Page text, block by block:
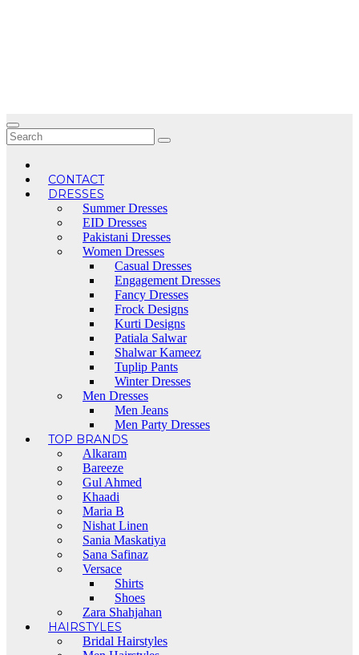
CONTACT
DRESSES
Summer Dresses
EID Dresses
Pakistani Dresses
Women Dresses
Casual Dresses
Engagement Dresses
Fancy Dresses
Frock Designs
Kurti Designs
Patiala Salwar
Shalwar Kameez
Tuplip Pants
Winter Dresses
Men Dresses
Men Jeans
Men Party Dresses
TOP BRANDS
Alkaram
Bareeze
Gul Ahmed
Khaadi
Maria B
Nishat Linen
Sania Maskatiya
Sana Safinaz
Versace
Shirts
Shoes
Zara Shahjahan
HAIRSTYLES
Bridal Hairstyles